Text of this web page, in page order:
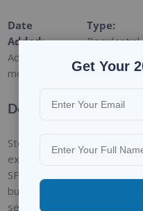
Date
Added:
Added 2
months ago
Type:
Residential
Description
Step back in time, and
explore this charming 2,847
SF Dutch Colonial, originally
built in 1903 and beautifully
set on . 43 acres in sought
Get Your